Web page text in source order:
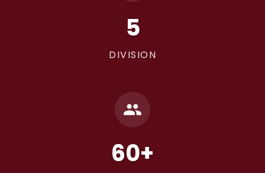
5
DIVISION
60+